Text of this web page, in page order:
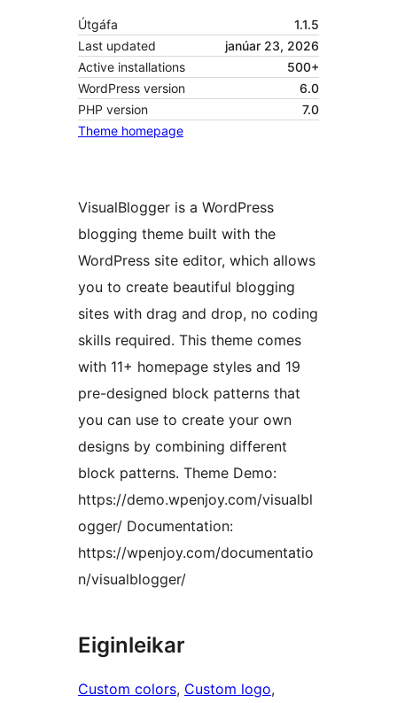
Útgáfa
1.1.5
Last updated
janúar 23, 2026
Active installations
500+
WordPress version
6.0
PHP version
7.0
Theme homepage
VisualBlogger is a WordPress
blogging theme built with the
WordPress site editor, which allows
you to create beautiful blogging
sites with drag and drop, no coding
skills required. This theme comes
with 11+ homepage styles and 19
pre-designed block patterns that
you can use to create your own
designs by combining different
block patterns. Theme Demo:
https://demo.wpenjoy.com/visualbl
ogger/ Documentation:
https://wpenjoy.com/documentatio
n/visualblogger/
Eiginleikar
Custom colors, Custom logo